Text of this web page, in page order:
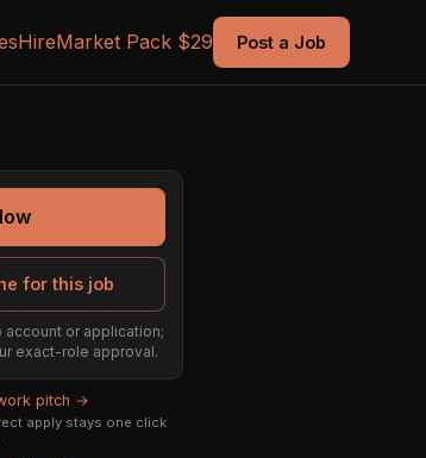
HireMarket Pack $29 Post a Job
for this job
or application;
exact-role approval.
pitch →
apply stays one click